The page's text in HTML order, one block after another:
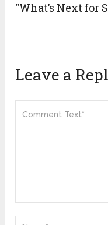
“What’s Next for
Leave a